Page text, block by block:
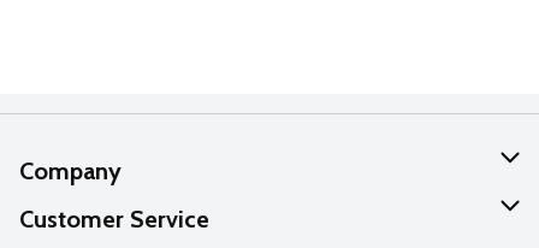
Company
About Us
Customer Service